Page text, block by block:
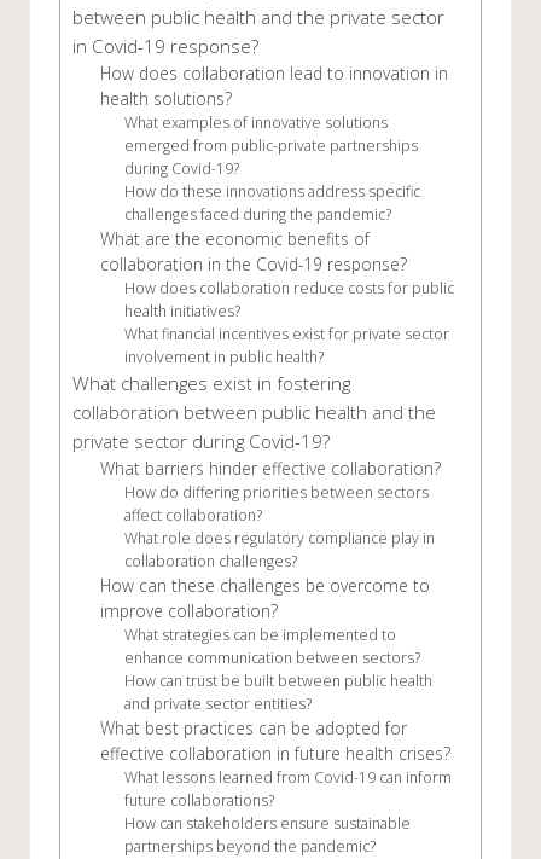
between public health and the private sector
in Covid-19 response?
How does collaboration lead to innovation in
health solutions?
What examples of innovative solutions
emerged from public-private partnerships
during Covid-19?
How do these innovations address specific
challenges faced during the pandemic?
What are the economic benefits of
collaboration in the Covid-19 response?
How does collaboration reduce costs for public
health initiatives?
What financial incentives exist for private sector
involvement in public health?
What challenges exist in fostering
collaboration between public health and the
private sector during Covid-19?
What barriers hinder effective collaboration?
How do differing priorities between sectors
affect collaboration?
What role does regulatory compliance play in
collaboration challenges?
How can these challenges be overcome to
improve collaboration?
What strategies can be implemented to
enhance communication between sectors?
How can trust be built between public health
and private sector entities?
What best practices can be adopted for
effective collaboration in future health crises?
What lessons learned from Covid-19 can inform
future collaborations?
How can stakeholders ensure sustainable
partnerships beyond the pandemic?